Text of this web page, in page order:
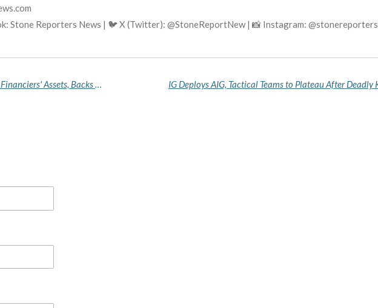
Stone Reporters News | 🐦 X (Twitter): @StoneReportNew | 📸 Instagram:
No Safe Haven: FG Orders Banks to Freeze Terror Financiers' Assets, Backs US Sanctions